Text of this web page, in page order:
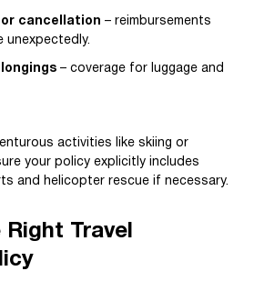
cancellation – reimbursements
unexpectedly.
– coverage for luggage and
activities like skiing or
your policy explicitly includes
and helicopter rescue if necessary.
Travel